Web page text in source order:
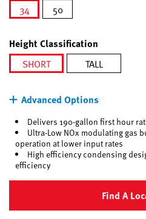
34
50
Height Classification
SHORT
TALL
Advanced Options
Delivers 190-gallon first hour
Ultra-Low NOx modulating gas
operation at lower input rates
High efficiency condensing
efficiency
Find A